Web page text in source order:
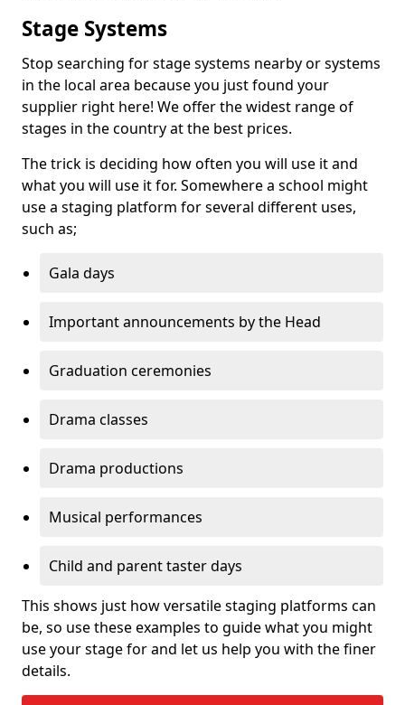
Stage Systems
Stop searching for stage systems nearby or systems
in the local area because you just found your
supplier right here! We offer the widest range of
stages in the country at the best prices.
The trick is deciding how often you will use it and
what you will use it for. Somewhere a school might
use a staging platform for several different uses,
such as;
Gala days
Important announcements by the Head
Graduation ceremonies
Drama classes
Drama productions
Musical performances
Child and parent taster days
This shows just how versatile staging platforms can
be, so use these examples to guide what you might
use your stage for and let us help you with the finer
details.